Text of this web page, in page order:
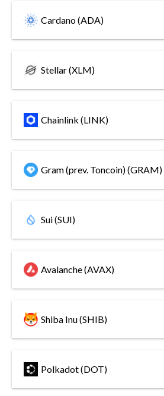
Cardano (ADA)
Stellar (XLM)
Chainlink (LINK)
Gram (prev. Toncoin) (GRAM)
Sui (SUI)
Avalanche (AVAX)
Shiba Inu (SHIB)
Polkadot (DOT)